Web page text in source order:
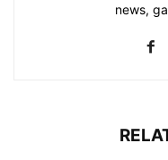
news,